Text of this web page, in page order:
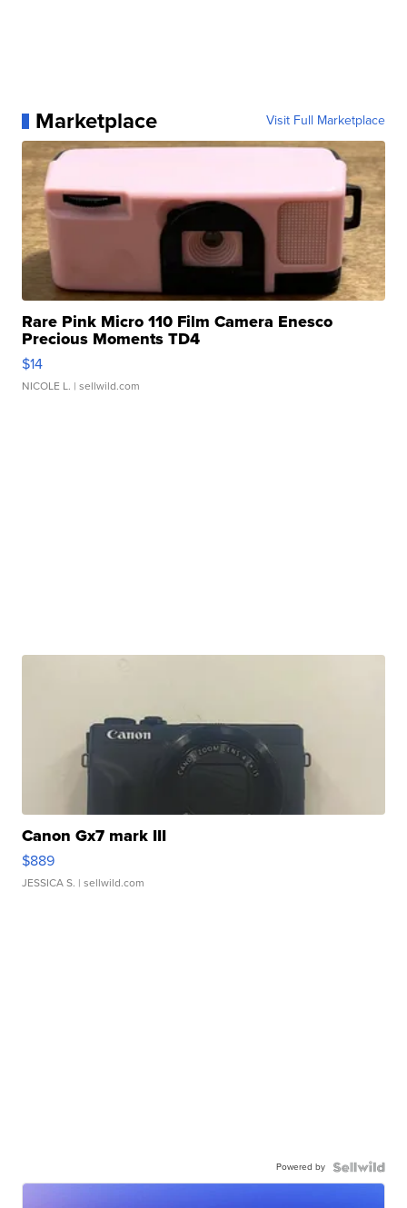
Marketplace Visit Full Marketplace
Rare Pink Micro 110 Film Camera Enesco
Precious Moments TD4
$14
NICOLE L. | sellwild.com
Canon Gx7 mark III
$889
JESSICA S. | sellwild.com
Powered by